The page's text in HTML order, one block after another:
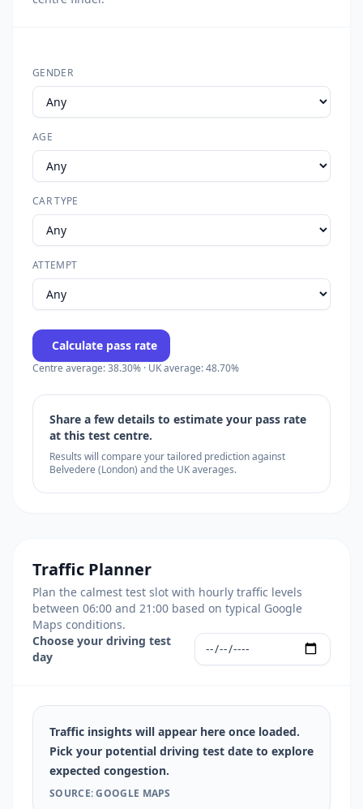
GENDER
AGE
CAR TYPE
ATTEMPT
Calculate pass rate
Centre average: 38.30% · UK average: 48.70%
Share a few details to estimate your pass rate
at this test centre.
Results will compare your tailored prediction against
Belvedere (London) and the UK averages.
Traffic Planner
Plan the calmest test slot with hourly traffic levels
between 06:00 and 21:00 based on typical Google
Maps conditions.
Choose your driving test
day
Traffic insights will appear here once loaded.
Pick your potential driving test date to explore
expected congestion.
SOURCE: GOOGLE MAPS